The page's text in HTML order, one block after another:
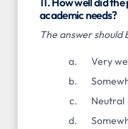
11. How well did
academic needs?
The answer should
Very
Neutral